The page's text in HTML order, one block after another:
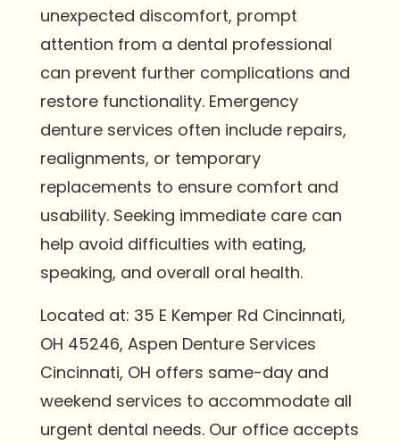
unexpected discomfort, prompt
attention from a dental professional
can prevent further complications and
restore functionality. Emergency
denture services often include repairs,
realignments, or temporary
replacements to ensure comfort and
usability. Seeking immediate care can
help avoid difficulties with eating,
speaking, and overall oral health.
Located at: 35 E Kemper Rd Cincinnati,
OH 45246, Aspen Denture Services
Cincinnati, OH offers same-day and
weekend services to accommodate all
urgent dental needs. Our office accepts